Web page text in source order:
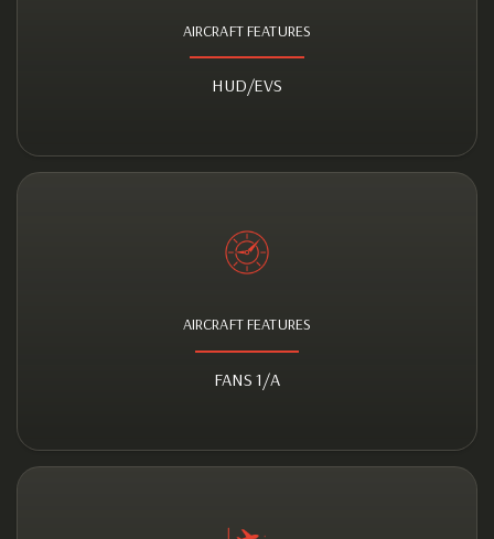
AIRCRAFT FEATURES
HUD/EVS
AIRCRAFT FEATURES
FANS 1/A